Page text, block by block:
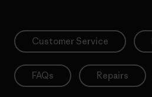
Customer Service
FAQs Repairs